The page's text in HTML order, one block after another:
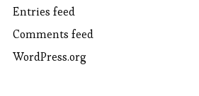
Entries feed
Comments feed
WordPress.org